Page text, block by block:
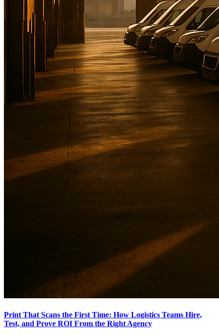
Print That Scans the First Time: How Logistics Teams Hire,
Test, and Prove ROI From the Right Agency